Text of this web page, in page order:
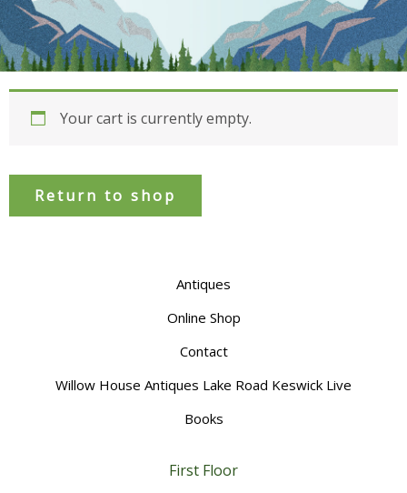
Your cart is currently empty.
Return to shop
Antiques
Online Shop
Contact
Willow House Antiques Lake Road Keswick Live
Books
First Floor